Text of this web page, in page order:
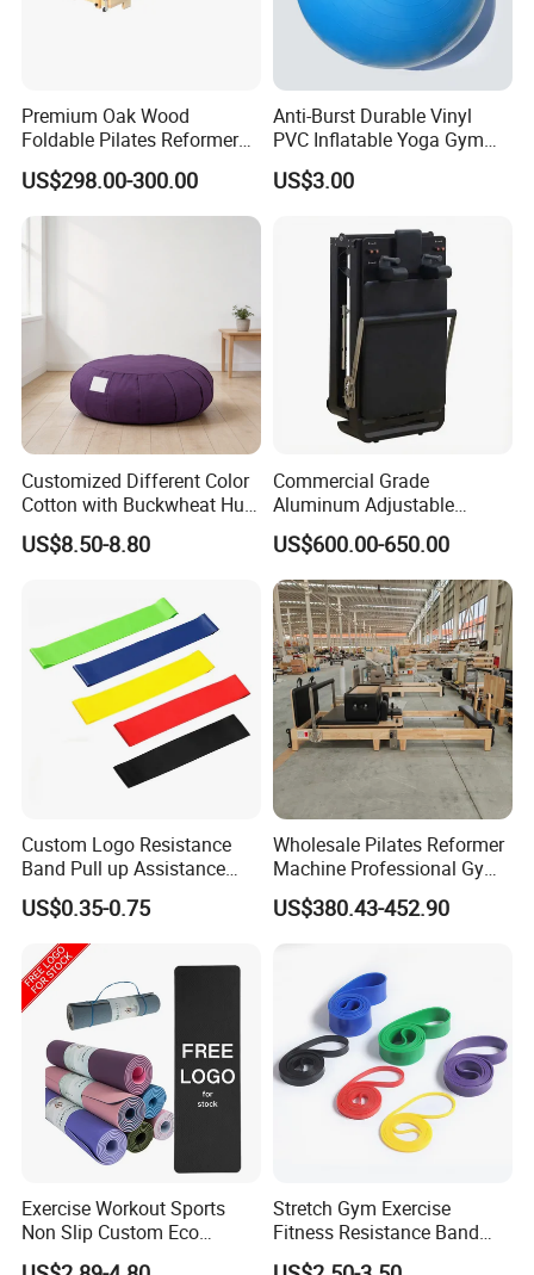
Premium Oak Wood
Foldable Pilates Reformer
with Stainless Steel Track
US$298.00-300.00
Anti-Burst Durable Vinyl
PVC Inflatable Yoga Gym
Fitness Ball Swiss Ball
US$3.00
Customized Different Color
Cotton with Buckwheat Hull
Filling Meditation
Cushion/Zen Zafu Cushion
US$8.50-8.80
Commercial Grade
Aluminum Adjustable
Folding Pilates Reformer
Heavy-Duty Eco-Friendly
Core Bed Fitness
US$600.00-650.00
Custom Logo Resistance
Band Pull up Assistance
Bands Latex Resistance
Loop Exercise Resistance
Bands Set
US$0.35-0.75
Wholesale Pilates Reformer
Machine Professional Gym
Studio Equipment Wood
Aluminum Fitness Yoga
US$380.43-452.90
Exercise Workout Sports
Non Slip Custom Eco
Friendly Sustainable
Stretch Gym Exercise
Fitness Resistance Band
with Custom Branding Use